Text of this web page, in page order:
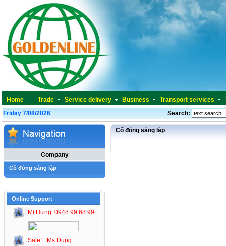
Home Trade Service delivery Business Transport services
Friday 7/08/2026
Search:
Company
Cổ đông sáng lập
Online Support
Mr.Hưng: 0948.99.68.99
Sale1: Ms.Dung
Cổ đông sáng lập